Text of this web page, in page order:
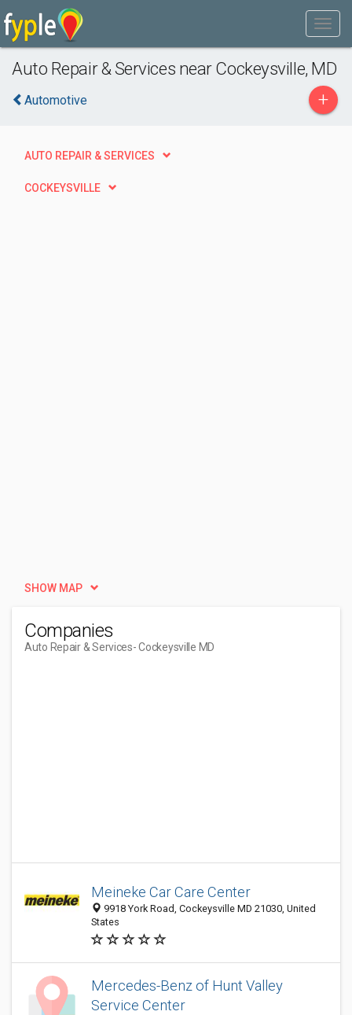
Auto Repair & Services near Cockeysville, MD
Automotive +
AUTO REPAIR & SERVICES
COCKEYSVILLE
SHOW MAP
Companies
Auto Repair & Services- Cockeysville MD
Meineke Car Care Center
9918 York Road, Cockeysville MD 21030, United
States
Mercedes-Benz of Hunt Valley
Service Center